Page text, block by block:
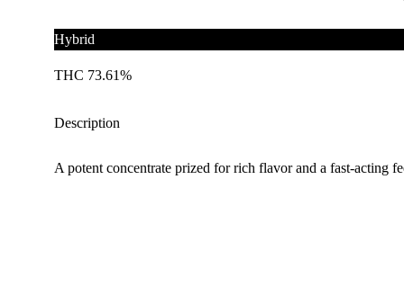
Hybrid
THC 73.61%
Description
A potent concentrate prized for rich flavor and a fast-acting